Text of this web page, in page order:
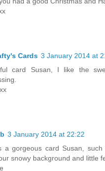
Cards 3 January 2014 at
card Susan, I like the
3 January 2014 at 22:22
a gorgeous card Susan,
snowy background and little